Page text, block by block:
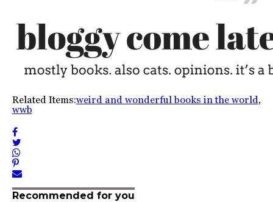
Related Items:weird and wonderful books in the world,
wwb
Recommended for you